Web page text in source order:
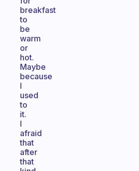
breakfast
to
be
warm
or
hot.
Maybe
because
I
used
to
it.
I
afraid
that
after
that